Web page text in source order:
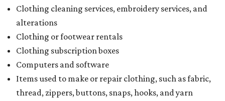
Clothing cleaning services, embroidery services, and
alterations
Clothing or footwear rentals
Clothing subscription boxes
Computers and software
Items used to make or repair clothing, such as fabric,
thread, zippers, buttons, snaps, hooks, and yarn